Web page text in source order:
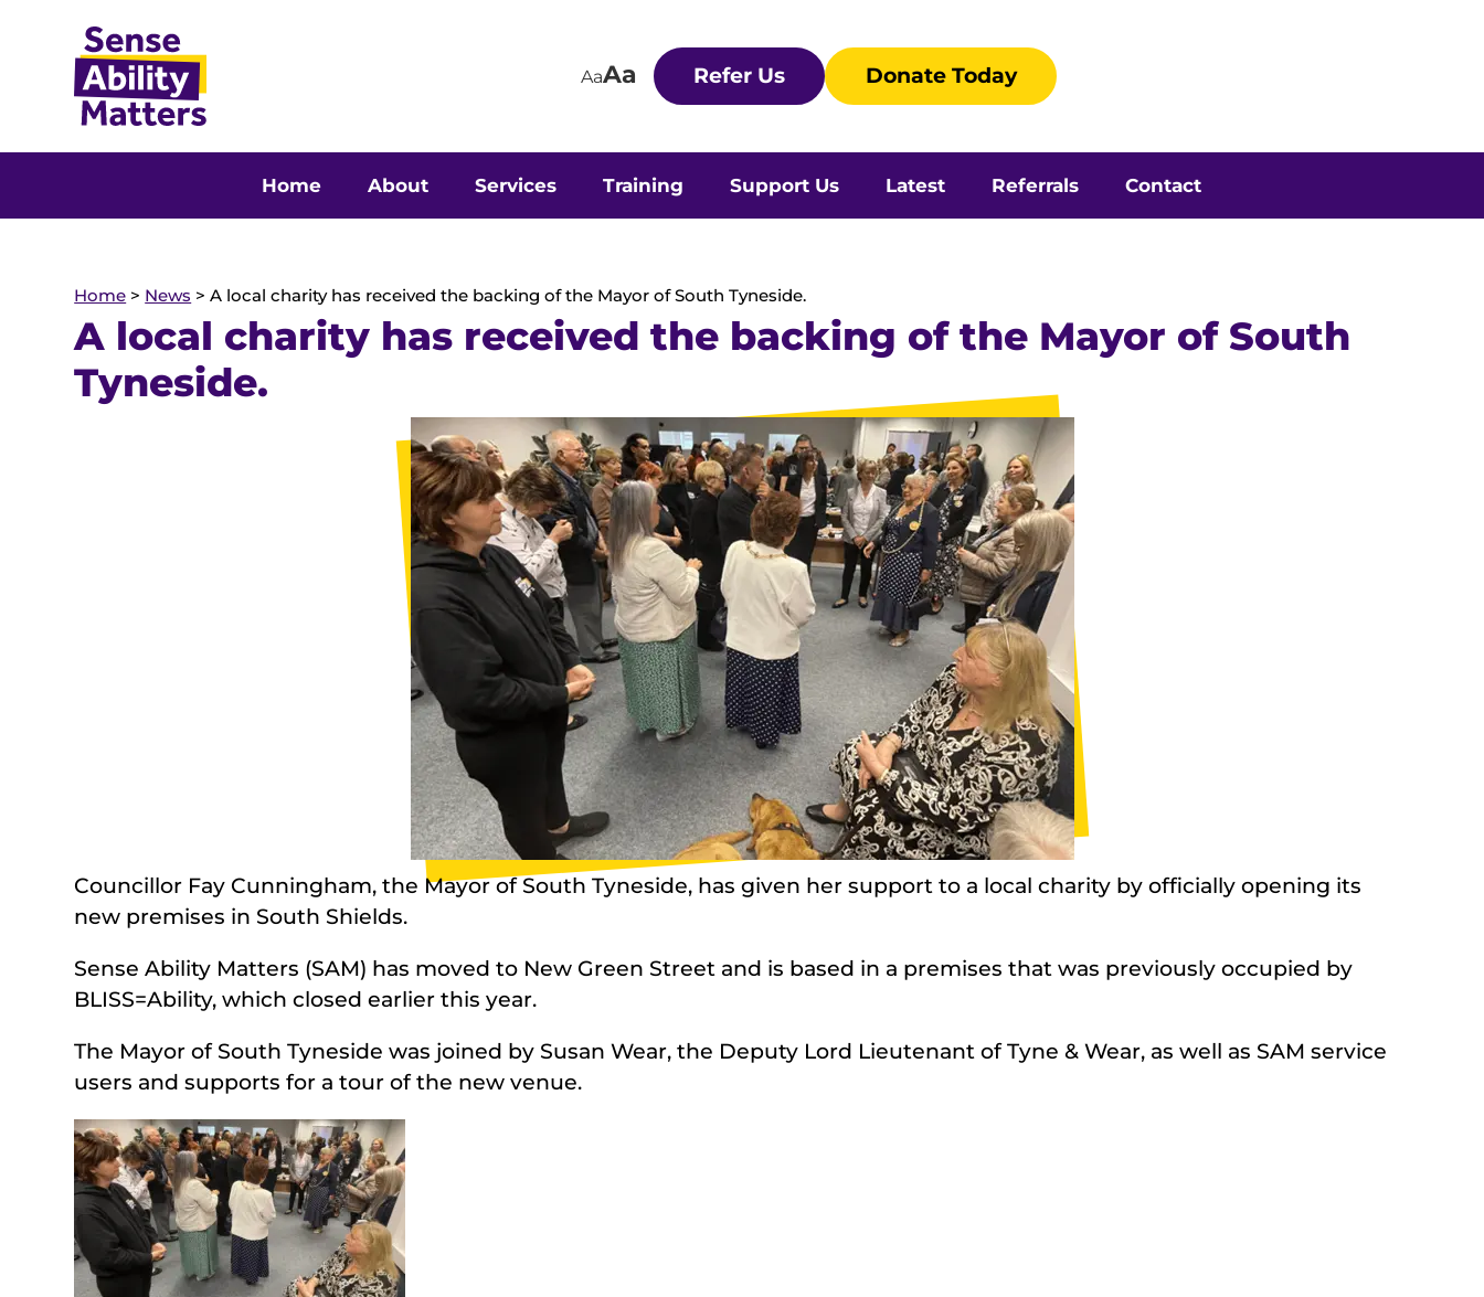
AaAa Refer Us Donate Today
Home About Services Training Support Us Latest Referrals Contact
Home > News >A local charity has received the backing of the Mayor of South Tyneside.
A local charity has received the backing of the Mayor of South
Tyneside.
Councillor Fay Cunningham, the Mayor of South Tyneside, has given her support to a local charity by officially opening its
new premises in South Shields.
Sense Ability Matters (SAM) has moved to New Green Street and is based in a premises that was previously occupied by
BLISS=Ability, which closed earlier this year.
The Mayor of South Tyneside was joined by Susan Wear, the Deputy Lord Lieutenant of Tyne & Wear, as well as SAM service
users and supports for a tour of the new venue.